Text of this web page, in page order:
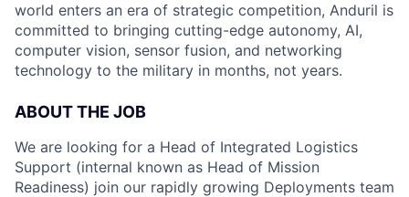
world enters an era of strategic competition, Anduril is
committed to bringing cutting-edge autonomy, AI,
computer vision, sensor fusion, and networking
technology to the military in months, not years.
ABOUT THE JOB
We are looking for a Head of Integrated Logistics
Support (internal known as Head of Mission
Readiness) join our rapidly growing Deployments team